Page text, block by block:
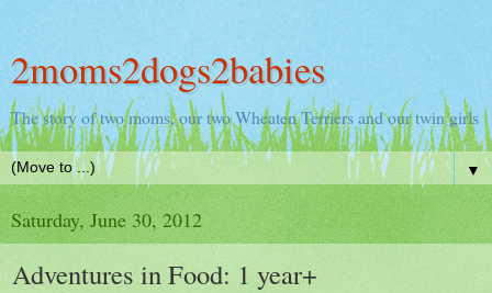
2moms2dogs2babies
The story of two moms, our two Wheaten Terriers and our twin girls
▼
Saturday, June 30, 2012
Adventures in Food: 1 year+